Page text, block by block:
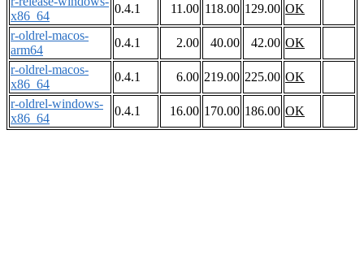
x86_64
0.4.1 11.00 118.00 129.00 OK
r-oldrel-macos-
arm64
0.4.1 2.00 40.00 42.00 OK
r-oldrel-macos-
x86_64
0.4.1 6.00 219.00 225.00 OK
r-oldrel-windows-
x86_64
0.4.1 16.00 170.00 186.00 OK